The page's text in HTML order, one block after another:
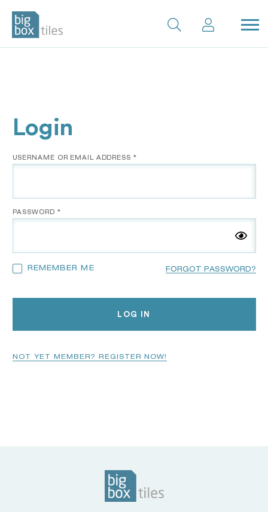
content
Login
USERNAME OR EMAIL ADDRESS *
PASSWORD *
REMEMBER ME FORGOT PASSWORD?
LOG IN
NOT YET MEMBER? REGISTER NOW!